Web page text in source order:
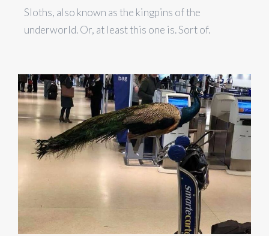
Sloths, also known as the kingpins of the
underworld. Or, at least this one is. Sort of.